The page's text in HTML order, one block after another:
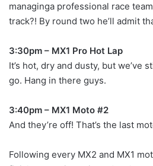
managinga professional race team
track?! By round two he’ll admit
3:30pm – MX1 Pro Hot Lap
It’s hot, dry and dusty, but we’ve
go. Hang in there guys.
3:40pm – MX1 Moto #2
And they’re off! That’s the last
Following every MX2 and MX1